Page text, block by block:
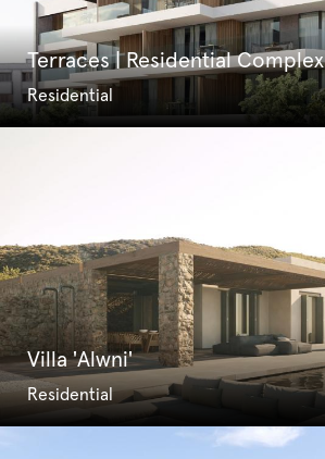
Terraces | Residential Complex
Residential
Villa 'Alwni'
Residential